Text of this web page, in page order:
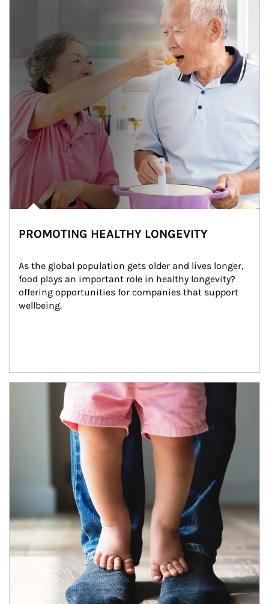
PROMOTING HEALTHY LONGEVITY
As the global population gets older and lives longer,
food plays an important role in healthy longevity?
offering opportunities for companies that support
wellbeing.
Article Image